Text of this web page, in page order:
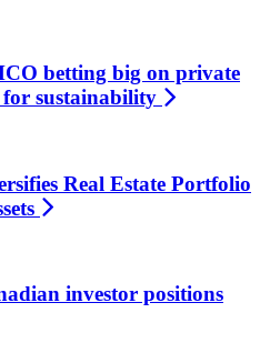
betting big on private
for sustainability
Real Estate Portfolio
investor positions